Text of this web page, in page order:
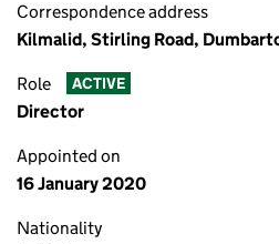
Correspondence address
Kilmalid, Stirling Road,
Role ACTIVE
Director
Appointed on
16 January 2020
Nationality